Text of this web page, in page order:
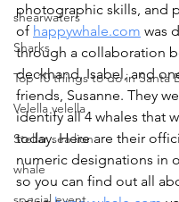
shearwaters
Sharks
Top 10 things to do in Santa
Velella velella
Stellar sea lion
whale
photographic skills, and
of happywhale.com was
through a collaboration
deckhand, Isabel, and
friends, Susanne. They
identify all 4 whales that
today. Here are their
numeric designations in
so you can find out all